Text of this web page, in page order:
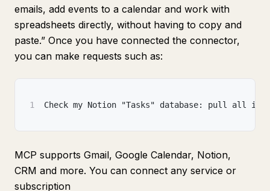
emails, add events to a calendar and work with
spreadsheets directly, without having to copy and
paste.” Once you have connected the connector,
you can make requests such as:
1 Check my Notion "Tasks" database: pull all
MCP supports Gmail, Google Calendar, Notion,
CRM and more. You can connect any service or
subscription